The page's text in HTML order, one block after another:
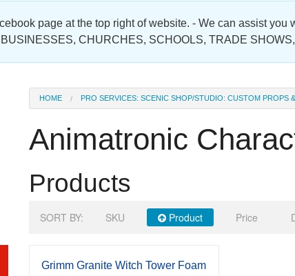
& Sculptures Gallery
Standup Photo Gallery
page at the top right of website. - We can assist
BUSINESSES, CHURCHES, SCHOOLS, TRADE
HOME PRO SERVICES: SCENIC SHOP/STUDIO: CUSTOM PROPS
Animatronic
Products
SORT BY: SKU Product Price
Grimm Granite Witch Tower Foam